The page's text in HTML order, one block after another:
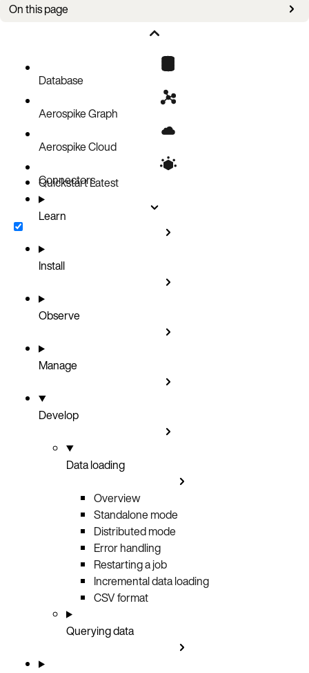
On this page
Database
Aerospike Graph
Aerospike Cloud
Connectors
QuickstartLatest
Learn
Install
Observe
Manage
Develop
Data loading
Overview
Standalone mode
Distributed mode
Error handling
Restarting a job
Incremental data loading
CSV format
Querying data